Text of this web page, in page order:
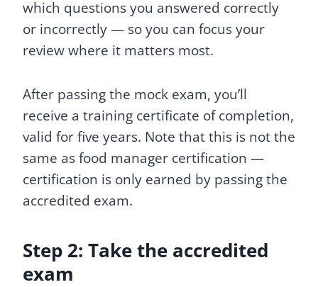
which questions you answered correctly
or incorrectly — so you can focus your
review where it matters most.
After passing the mock exam, you’ll
receive a training certificate of completion,
valid for five years. Note that this is not the
same as food manager certification —
certification is only earned by passing the
accredited exam.
Step 2: Take the accredited
exam